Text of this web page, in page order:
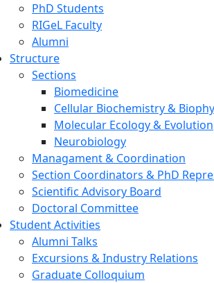
PhD Students
RIGeL Faculty
Alumni
Structure
Sections
Biomedicine
Cellular Biochemistry &
Molecular Ecology & Evolution
Neurobiology
Managament & Coordination
Section Coordinators & PhD
Scientific Advisory Board
Doctoral Committee
Student Activities
Alumni Talks
Excursions & Industry Relations
Graduate Colloquium